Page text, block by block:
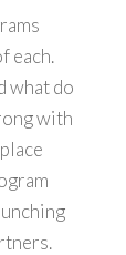
each.
what do
with